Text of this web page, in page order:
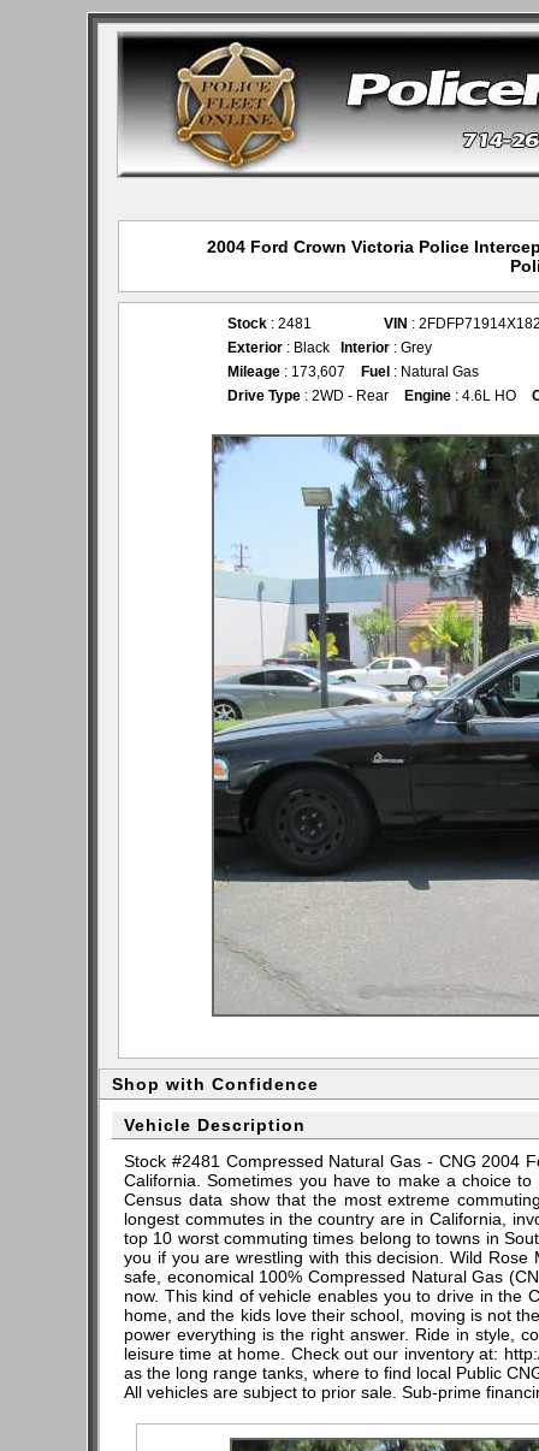
2004 Ford Crown Victoria Police
Stock : 2481 VIN :
Exterior : Black Interior : Grey
Mileage : 173,607 Fuel : Natural Gas
Drive Type : 2WD - Rear Engine : 4.6L HO
Shop with Confidence
Vehicle Description
Stock #2481 Compressed Natural Gas - CNG 2004
California. Sometimes you have to make a choice
Census data show that the most extreme
longest commutes in the country are in California,
top 10 worst commuting times belong to towns in
you if you are wrestling with this decision. Wild
safe, economical 100% Compressed Natural Gas
now. This kind of vehicle enables you to drive in the
home, and the kids love their school, moving is not
power everything is the right answer. Ride in style,
leisure time at home. Check out our inventory at:
as the long range tanks, where to find local Public
All vehicles are subject to prior sale. Sub-prime